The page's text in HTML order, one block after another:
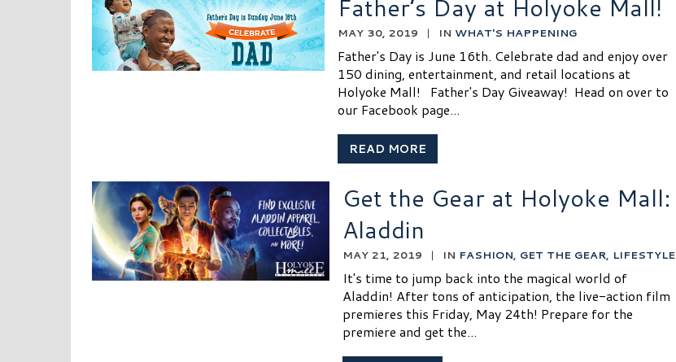
Father’s Day at Holyoke Mall!
MAY 30, 2019 | IN WHAT'S HAPPENING
Father's Day is June 16th. Celebrate dad and enjoy over
150 dining, entertainment, and retail locations at
Holyoke Mall! Father's Day Giveaway! Head on over to
our Facebook page...
READ MORE
Get the Gear at Holyoke Mall:
Aladdin
MAY 21, 2019 | IN FASHION, GET THE GEAR, LIFESTYLE
It's time to jump back into the magical world of
Aladdin! After tons of anticipation, the live-action film
premieres this Friday, May 24th! Prepare for the
premiere and get the...